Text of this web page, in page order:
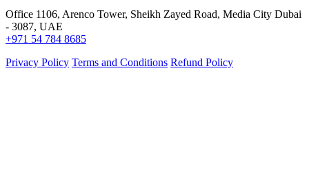
Office 1106, Arenco Tower, Sheikh Zayed Road, Media City Dubai
- 3087, UAE
+971 54 784 8685
Privacy Policy Terms and Conditions Refund Policy